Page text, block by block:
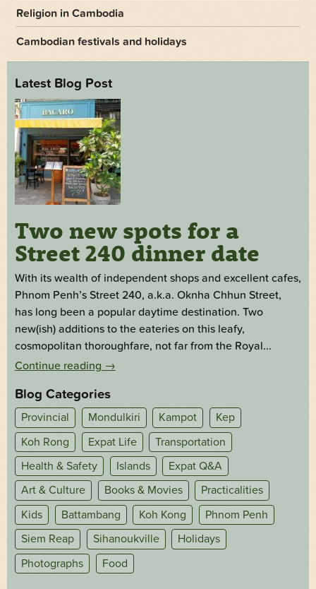
Religion in Cambodia
Cambodian festivals and holidays
Latest Blog Post
Two new spots for a
Street 240 dinner date
With its wealth of independent shops and excellent cafes,
Phnom Penh’s Street 240, a.k.a. Oknha Chhun Street,
has long been a popular daytime destination. Two
new(ish) additions to the eateries on this leafy,
cosmopolitan thoroughfare, not far from the Royal...
Continue reading →
Blog Categories
Provincial Mondulkiri Kampot
Kep
Koh Rong
Expat Life
Transportation
Health & Safety
Islands
Expat Q&A
Art & Culture
Books & Movies
Practicalities
Kids
Battambang Koh Kong
Phnom Penh
Siem Reap
Sihanoukville
Holidays
Photographs
Food